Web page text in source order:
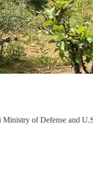
of Defense and